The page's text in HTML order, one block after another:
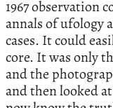
1967 observation
annals of ufology
cases. It could
core. It was only
and the
and then looked